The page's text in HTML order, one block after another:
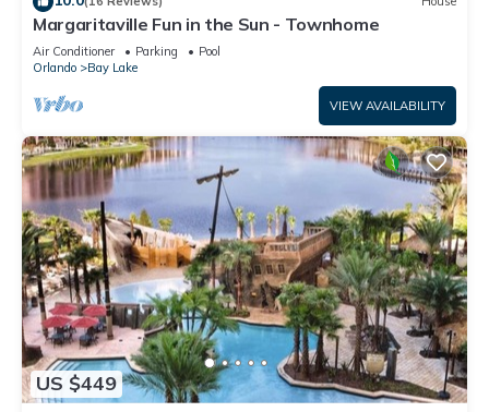
Margaritaville Fun in the Sun - Townhome
Air Conditioner Parking
Pool
Orlando
Bay Lake
VIEW AVAILABILITY
US $449